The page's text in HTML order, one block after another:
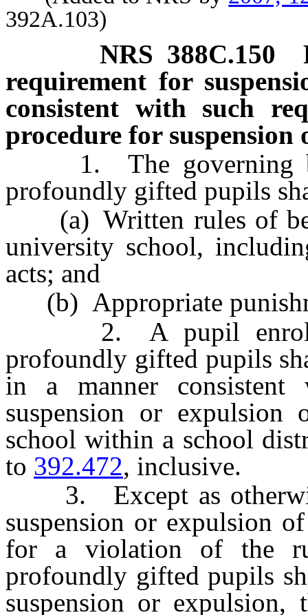
392A.103)
NRS 388C.150
requirement for
consistent with such
procedure for
1. The governing
profoundly gifted pupils
(a) Written rules of
university school,
acts; and
(b) Appropriate
2. A pupil enrolled
profoundly gifted pupils
in a manner
suspension or
school within a school
to 392.472, inclusive.
3. Except as
suspension or expulsion
for a violation of the
profoundly gifted pupils
suspension or